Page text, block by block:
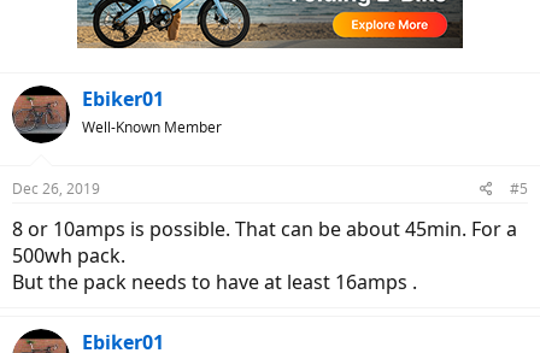
Ebiker01
Well-Known Member
Dec 26, 2019 #5
8 or 10amps is possible. That can be about 45min. For a
500wh pack.
But the pack needs to have at least 16amps .
Ebiker01